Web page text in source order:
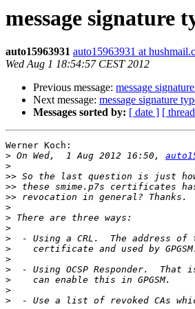
message signature
auto15963931 auto15963931 at
Wed Aug 1 18:54:57 CEST 2012
Previous message: message
Next message: message signature
Messages sorted by: [ date ] [
Werner Koch:
> On Wed,  1 Aug 2012 16:50,
>
>>
>>
>>
>
>
>
>
>
>
>
>
>
>